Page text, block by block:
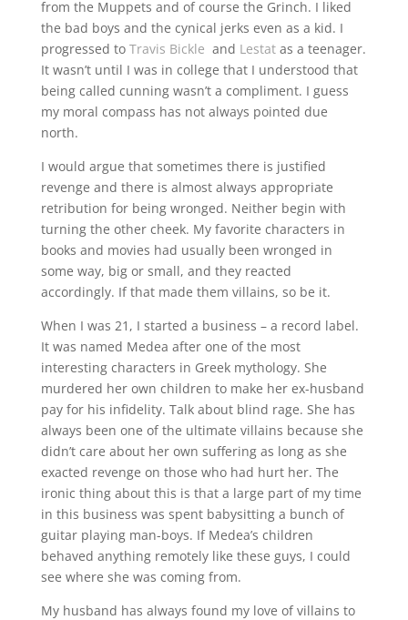
from the Muppets and of course the Grinch. I liked
the bad boys and the cynical jerks even as a kid. I
progressed to Travis Bickle and Lestatas a teenager.
It wasn’t until I was in college that I understood that
being called cunning wasn’t a compliment. I guess
my moral compass has not always pointed due
north.
I would argue that sometimes there is justified
revenge and there is almost always appropriate
retribution for being wronged. Neither begin with
turning the other cheek. My favorite characters in
books and movies had usually been wronged in
some way, big or small, and they reacted
accordingly. If that made them villains, so be it.
When I was 21, I started a business – a record label.
It was named Medea after one of the most
interesting characters in Greek mythology. She
murdered her own children to make her ex-husband
pay for his infidelity. Talk about blind rage. She has
always been one of the ultimate villains because she
didn’t care about her own suffering as long as she
exacted revenge on those who had hurt her. The
ironic thing about this is that a large part of my time
in this business was spent babysitting a bunch of
guitar playing man-boys. If Medea’s children
behaved anything remotely like these guys, I could
see where she was coming from.
My husband has always found my love of villains to